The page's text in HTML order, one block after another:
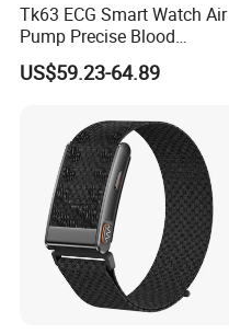
Tk63 ECG Smart Watch Air
Pump Precise Blood
Pressure Fitness Tracker
Sleep Monitor - Black
US$59.23-64.89